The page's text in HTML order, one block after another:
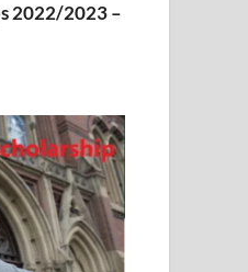
2022/2023 –